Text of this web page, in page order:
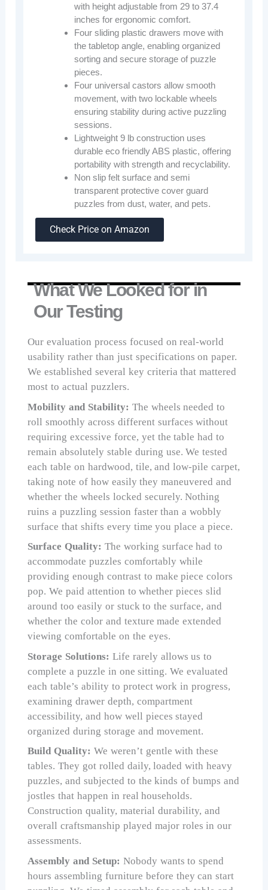
with height adjustable from 29 to 37.4
inches for ergonomic comfort.
Four sliding plastic drawers move with
the tabletop angle, enabling organized
sorting and secure storage of puzzle
pieces.
Four universal castors allow smooth
movement, with two lockable wheels
ensuring stability during active puzzling
sessions.
Lightweight 9 lb construction uses
durable eco friendly ABS plastic, offering
portability with strength and recyclability.
Non slip felt surface and semi
transparent protective cover guard
puzzles from dust, water, and pets.
Check Price on Amazon
What We Looked for in
Our Testing
Our evaluation process focused on real-world
usability rather than just specifications on paper.
We established several key criteria that mattered
most to actual puzzlers.
Mobility and Stability: The wheels needed to
roll smoothly across different surfaces without
requiring excessive force, yet the table had to
remain absolutely stable during use. We tested
each table on hardwood, tile, and low-pile carpet,
taking note of how easily they maneuvered and
whether the wheels locked securely. Nothing
ruins a puzzling session faster than a wobbly
surface that shifts every time you place a piece.
Surface Quality: The working surface had to
accommodate puzzles comfortably while
providing enough contrast to make piece colors
pop. We paid attention to whether pieces slid
around too easily or stuck to the surface, and
whether the color and texture made extended
viewing comfortable on the eyes.
Storage Solutions: Life rarely allows us to
complete a puzzle in one sitting. We evaluated
each table’s ability to protect work in progress,
examining drawer depth, compartment
accessibility, and how well pieces stayed
organized during storage and movement.
Build Quality: We weren’t gentle with these
tables. They got rolled daily, loaded with heavy
puzzles, and subjected to the kinds of bumps and
jostles that happen in real households.
Construction quality, material durability, and
overall craftsmanship played major roles in our
assessments.
Assembly and Setup: Nobody wants to spend
hours assembling furniture before they can start